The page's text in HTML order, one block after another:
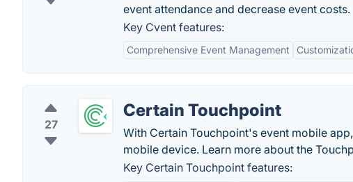
event attendance and decrease event costs.
Key Cvent features:
Comprehensive Event Management
27
Certain Touchpoint
With Certain Touchpoint's event mobile
mobile device. Learn more about the
Key Certain Touchpoint features: